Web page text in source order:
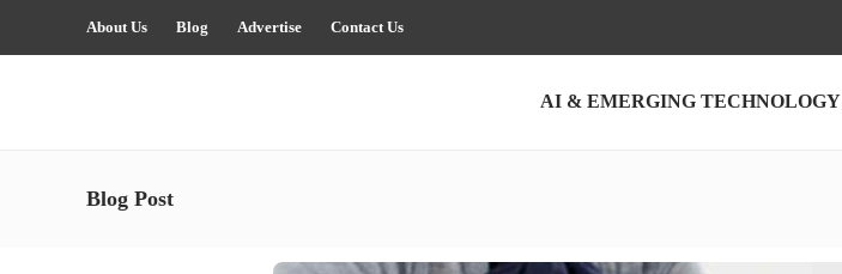
About Us Blog Advertise Contact Us
AI & EMERGING TECHNOLOGY
Blog Post